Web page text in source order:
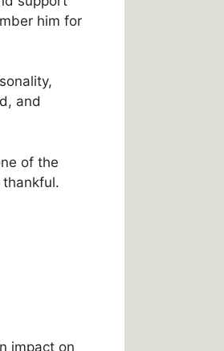
him for
and
of the
impact on